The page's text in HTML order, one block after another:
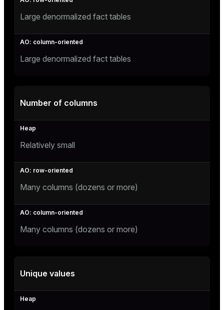
Large denormalized fact tables
Large denormalized fact tables
Number of columns
Relatively small
Many columns (dozens or more)
Many columns (dozens or more)
Unique values